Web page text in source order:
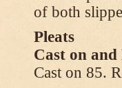
of both
Pleats
Cast on and
Cast on 85.